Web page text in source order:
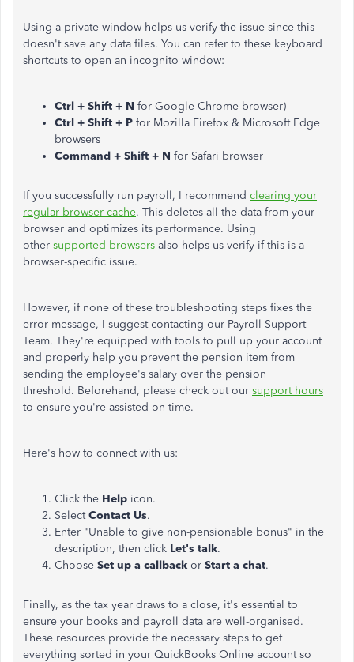
Using a private window helps us verify the issue since this
doesn't save any data files. You can refer to these keyboard
shortcuts to open an incognito window:
Ctrl + Shift + N for Google Chrome browser)
Ctrl + Shift + P for Mozilla Firefox & Microsoft Edge
browsers
Command + Shift + N for Safari browser
If you successfully run payroll, I recommend clearing your
regular browser cache. This deletes all the data from your
browser and optimizes its performance. Using
other supported browsers also helps us verify if this is a
browser-specific issue.
However, if none of these troubleshooting steps fixes the
error message, I suggest contacting our Payroll Support
Team. They're equipped with tools to pull up your account
and properly help you prevent the pension item from
sending the employee's salary over the pension
threshold. Beforehand, please check out our support hours
to ensure you're assisted on time.
Here's how to connect with us:
Click the Help icon.
SelectContact Us.
Enter "Unable to give non-pensionable bonus" in the
description, then click Let's talk.
Choose Set up a callback or Start a chat.
Finally, as the tax year draws to a close, it's essential to
ensure your books and payroll data are well-organised.
These resources provide the necessary steps to get
everything sorted in your QuickBooks Online account so